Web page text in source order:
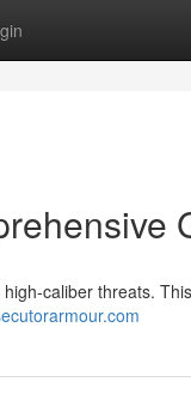
caliber threats.